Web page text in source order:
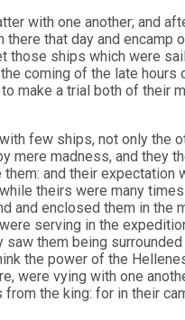
with one another; and
that day and encamp
ships which were
coming of the late hours
make a trial both of their
few ships, not only the
mere madness, and they
and their expectation
theirs were many
and enclosed them in the
serving in the
them being
the power of the
were vying with one
the king: for in their